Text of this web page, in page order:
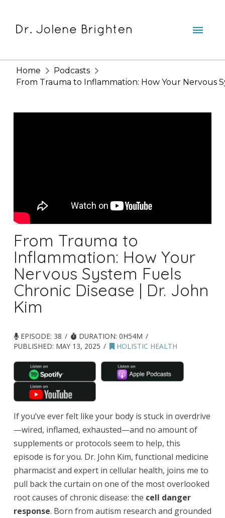
Home
Podcasts
From Trauma to Inflammation: How Your Nervous
From Trauma to
Inflammation: How Your
Nervous System Fuels
Chronic Disease | Dr. John
Kim
EPISODE: 38
DURATION: 0H54M
PUBLISHED: MAY 13, 2025 HOLISTIC HEALTH
If you’ve ever felt like your body is stuck in overdrive
—wired, inflamed, exhausted—and no amount of
supplements or protocols seem to help, this
episode is for you. Dr. John Kim, functional medicine
pharmacist and expert in cellular health, joins me to
pull back the curtain on one of the most overlooked
root causes of chronic disease: the cell danger
response. Born from autism research and grounded